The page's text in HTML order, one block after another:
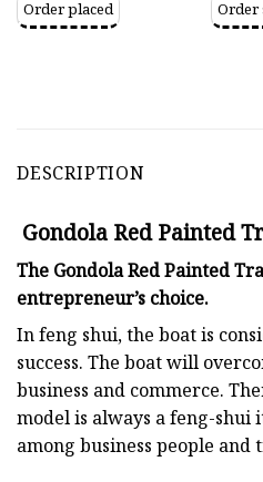
Order placed
Order
DESCRIPTION
Gondola Red Painted
The Gondola Red Painted
entrepreneur’s choice.
In feng shui, the boat is
success. The boat will
business and commerce.
model is always a feng-
among business people